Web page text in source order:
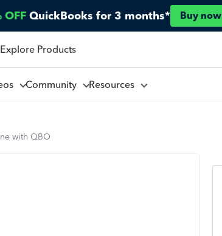
OFF QuickBooks for 3 months* Buy now
Explore Products
Community Resources
with QBO